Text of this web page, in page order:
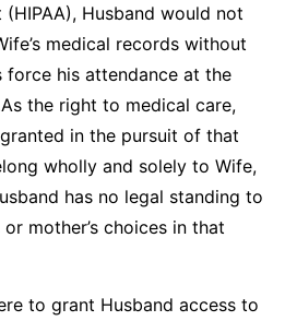
Husband would not
medical records without
force his attendance at the
the right to medical care,
in the pursuit of that
wholly and solely to Wife,
has no legal standing to
mother’s choices in that
to grant Husband access to